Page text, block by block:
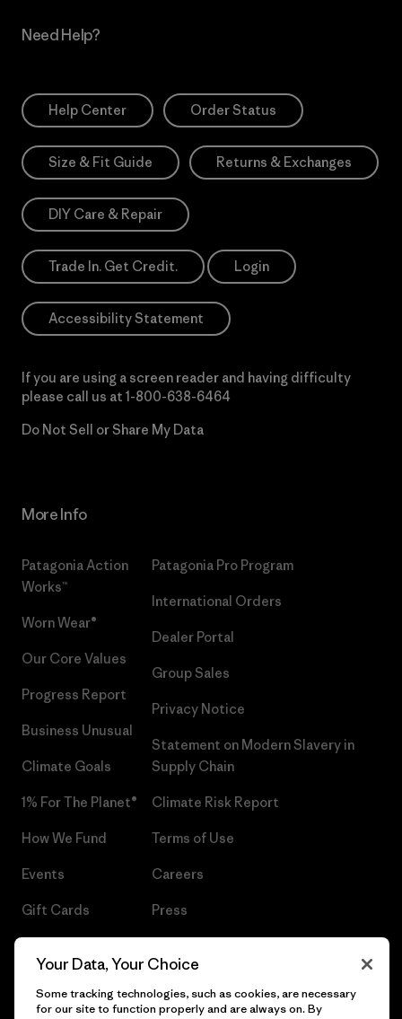
Need Help?
Help Center Order Status
Size & Fit Guide Returns & Exchanges
DIY Care & Repair
Trade In. Get Credit. Login
Accessibility Statement
If you are using a screen reader and having difficulty
please call us at 1-800-638-6464
Do Not Sell or Share My Data
More Info
Patagonia Action
Works™
Worn Wear®
Our Core Values
Progress Report
Business Unusual
Climate Goals
1% For The Planet®
How We Fund
Events
Gift Cards
Patagonia Pro Program
International Orders
Dealer Portal
Group Sales
Privacy Notice
Statement on Modern Slavery in
Supply Chain
Climate Risk Report
Terms of Use
Careers
Press
Your Data, Your Choice
Some tracking technologies, such as cookies, are necessary
for our site to function properly and are always on. By